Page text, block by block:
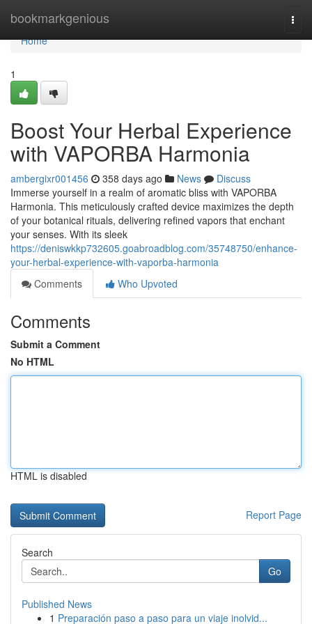
bookmarkgenious
Home
Home
1
Boost Your Herbal Experience
with VAPORBA Harmonia
ambergixr001456 358 days ago News
Discuss
Immerse yourself in a realm of aromatic bliss with VAPORBA
Harmonia. This meticulously crafted device maximizes the depth
of your botanical rituals, delivering refined vapors that enchant
your senses. With its sleek
https://deniswkkp732605.goabroadblog.com/35748750/enhance-
your-herbal-experience-with-vaporba-harmonia
Comments
Who Upvoted
Comments
Submit a Comment
No HTML
HTML is disabled
Report Page
Search
Go
Published News
1 Preparación paso a paso para un viaje inolvid...